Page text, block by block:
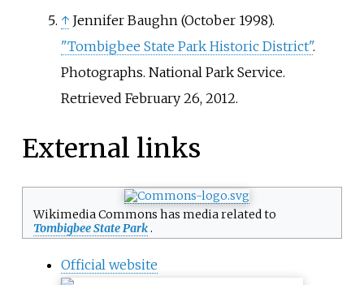
↑ Jennifer Baughn (October 1998).
"Tombigbee State Park Historic District".
Photographs. National Park Service.
Retrieved February 26, 2012.
External links
Wikimedia Commons has media related to
Tombigbee State Park .
Official website